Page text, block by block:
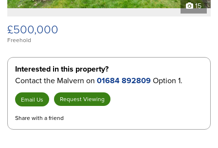
15
£500,000
Freehold
Interested in this property?
Contact the Malvern on 01684 892809Option 1.
Email Us Request Viewing
Share with a friend